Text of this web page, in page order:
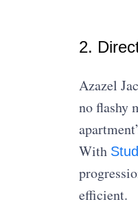
2.
Azazel
no flashy
With
efficient.